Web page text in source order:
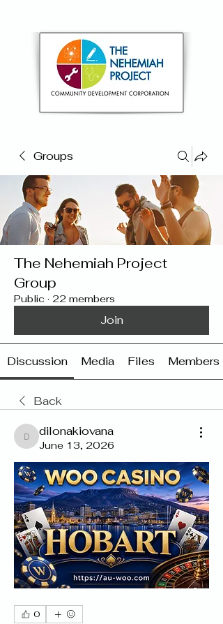
Groups
The Nehemiah Project
Group
Public · 22 members
Join
Discussion Media Files Members
Back
dilonakiovana
dilonakiovana
June 13, 2026
0